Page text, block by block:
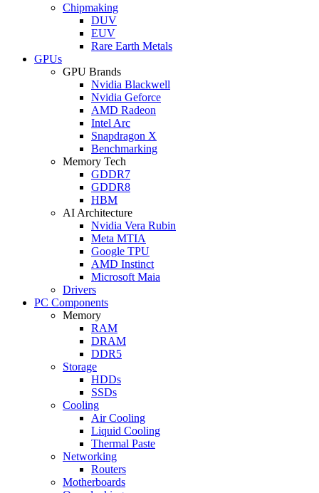
Chipmaking
DUV
EUV
Rare Earth Metals
GPUs
GPU Brands
Nvidia Blackwell
Nvidia Geforce
AMD Radeon
Intel Arc
Snapdragon X
Benchmarking
Memory Tech
GDDR7
GDDR8
HBM
AI Architecture
Nvidia Vera Rubin
Meta MTIA
Google TPU
AMD Instinct
Microsoft Maia
Drivers
PC Components
Memory
RAM
DRAM
DDR5
Storage
HDDs
SSDs
Cooling
Air Cooling
Liquid Cooling
Thermal Paste
Networking
Routers
Motherboards